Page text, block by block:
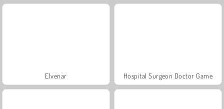
Elvenar Hospital Surgeon Doctor Game